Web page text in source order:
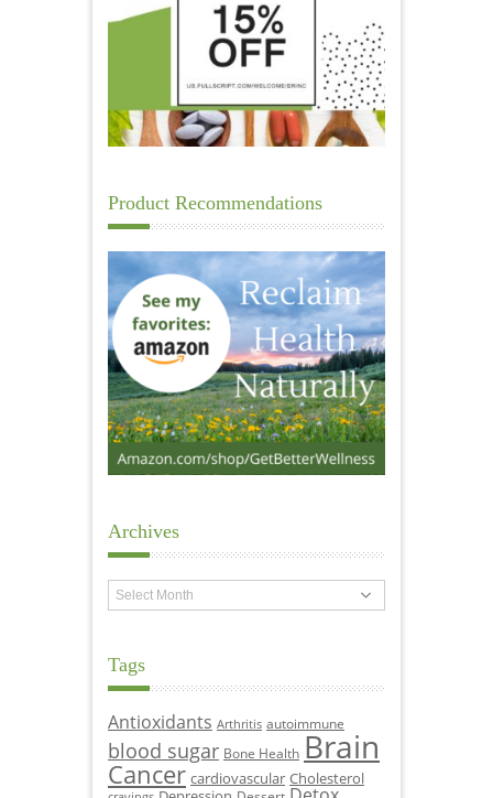
Product Recommendations
Archives
Archives
Tags
Antioxidants Arthritis autoimmune
blood sugar Bone Health Brain
Cancer cardiovascular Cholesterol